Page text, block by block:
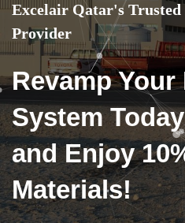
Excelair Qatar's Trusted
Provider
Revamp Your
System
and Enjoy
Materials!